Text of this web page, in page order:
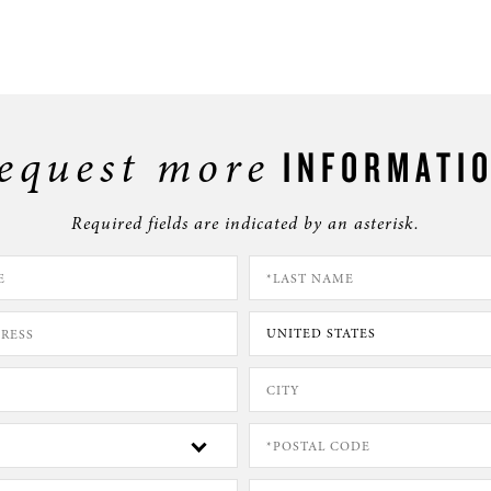
more
Required fields are indicated by an asterisk.